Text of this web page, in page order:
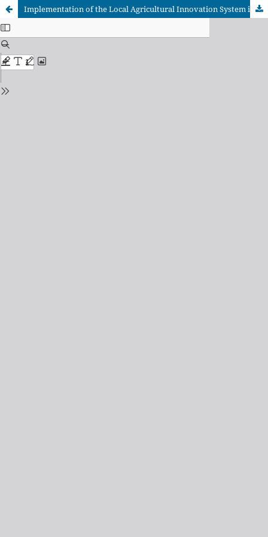
Implementation of the Local Agricultural Innovation System in the municipality of Sancti Spíritus, Cuba